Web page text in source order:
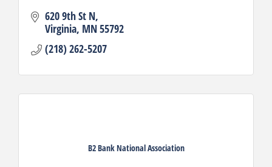
620 9th St N
Virginia MN55792
(218) 262-5207
B2 Bank National Association